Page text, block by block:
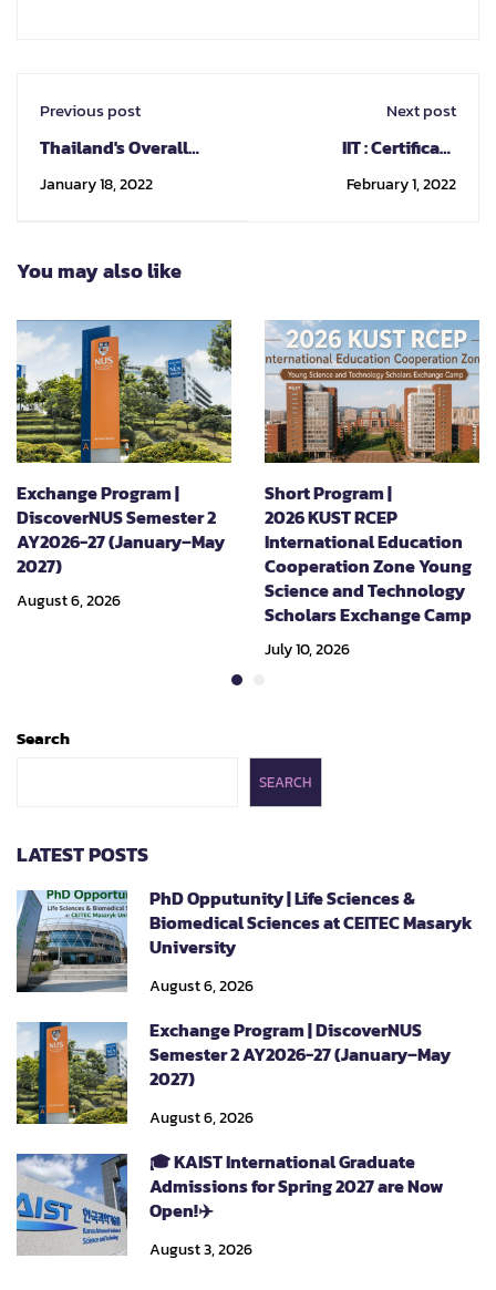
Previous post
Thailand's Overall
Maritime Strategy
January 18, 2022
Next post
IIT : Certificate
program on bridge
engineering
February 1, 2022
You may also like
Exchange Program |
DiscoverNUS Semester 2
AY2026-27 (January–May
2027)
August 6, 2026
Short Program |
2026 KUST RCEP
International Education
Cooperation Zone Young
Science and Technology
Scholars Exchange Camp
July 10, 2026
Search
SEARCH
LATEST POSTS
PhD Opputunity | Life Sciences &
Biomedical Sciences at CEITEC Masaryk
University
August 6, 2026
Exchange Program | DiscoverNUS
Semester 2 AY2026-27 (January–May
2027)
August 6, 2026
🎓 KAIST International Graduate
Admissions for Spring 2027 are Now
Open!✈️
August 3, 2026